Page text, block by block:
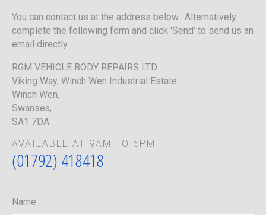
You can contact us at the address below. Alternatively
complete the following form and click 'Send' to send us an
email directly.
RGM VEHICLE BODY REPAIRS LTD
Viking Way, Winch Wen Industrial Estate
Winch Wen,
Swansea,
SA1 7DA
AVAILABLE AT 9AM TO 6PM
(01792) 418418
Name